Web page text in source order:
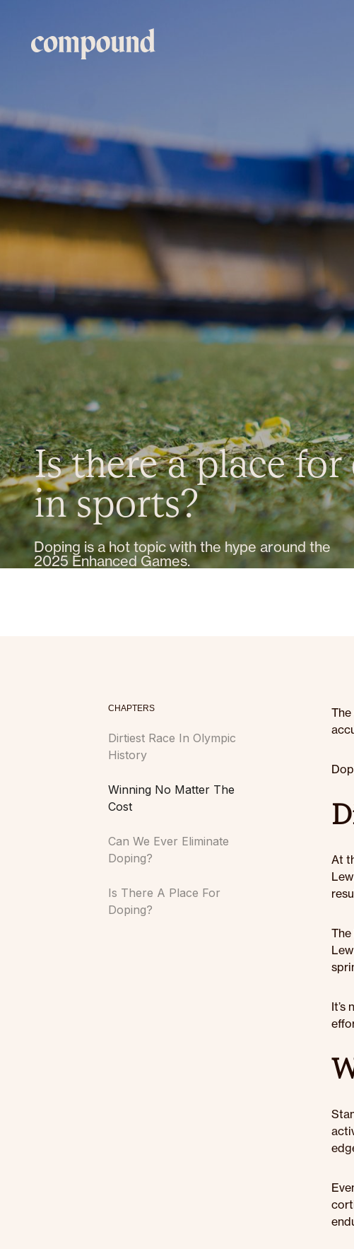
Is there a place
in sports?
Doping is a hot topic with the hype around the
2025 Enhanced Games.
CHAPTERS
Dirtiest Race In Olympic
History
Winning No Matter The
Cost
Can We Ever Eliminate
Doping?
Is There A Place For
Doping?
At
It’s